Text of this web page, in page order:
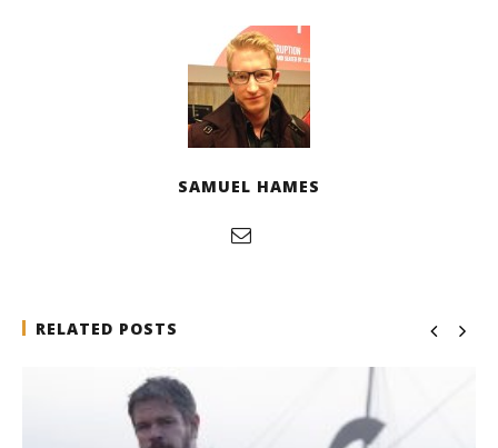
SAMUEL HAMES
RELATED POSTS